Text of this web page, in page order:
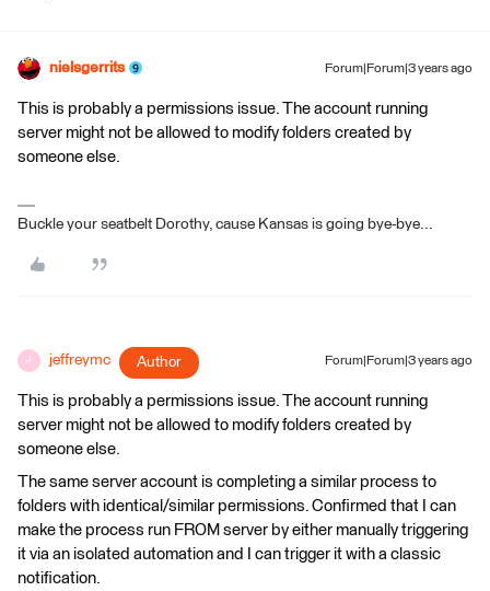
nielsgerrits Forum|Forum|3 years ago
This is probably a permissions issue. The account running
server might not be allowed to modify folders created by
someone else.
Buckle your seatbelt Dorothy, cause Kansas is going bye-bye...
J jeffreymc Author Forum|Forum|3 years ago
This is probably a permissions issue. The account running
server might not be allowed to modify folders created by
someone else.
The same server account is completing a similar process to
folders with identical/similar permissions. Confirmed that I can
make the process run FROM server by either manually triggering
it via an isolated automation and I can trigger it with a classic
notification.